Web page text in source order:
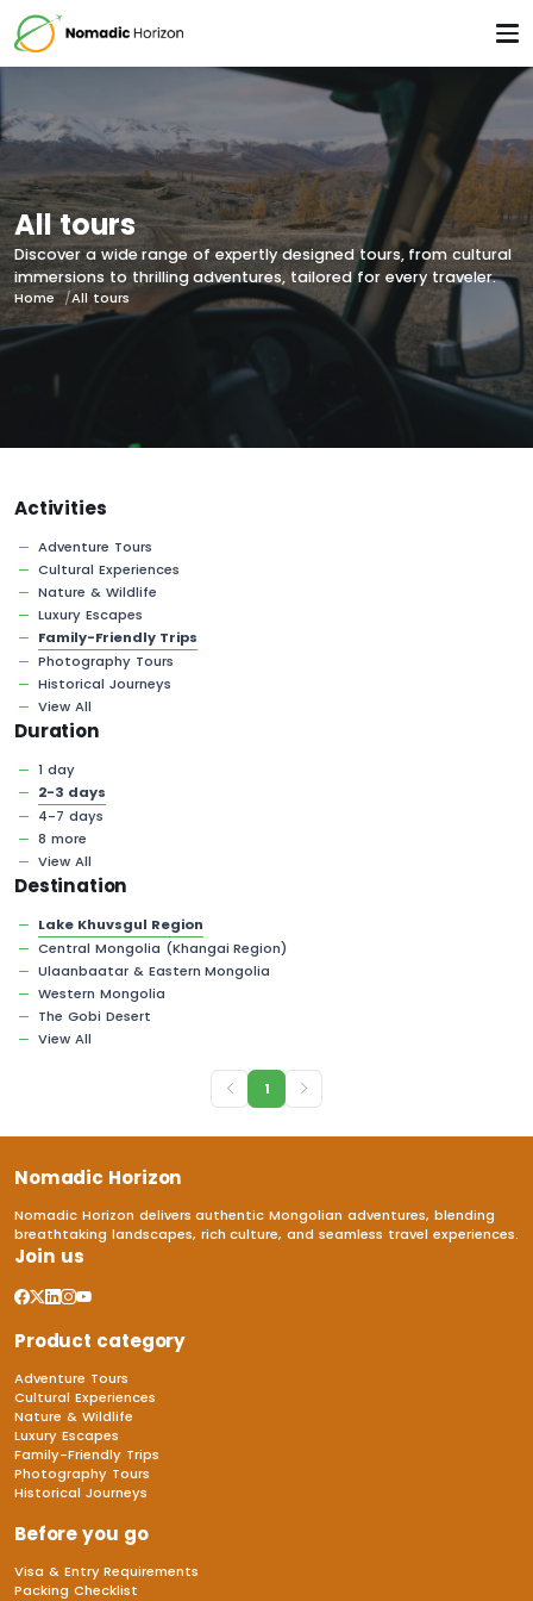
All tours
Discover a wide range of expertly designed tours, from cultural
immersions to thrilling adventures, tailored for every traveler.
Home All tours
Activities
Adventure Tours
Cultural Experiences
Nature & Wildlife
Luxury Escapes
Family-Friendly Trips
Photography Tours
Historical Journeys
View All
Duration
1 day
2-3 days
4-7 days
8 more
View All
Destination
Lake Khuvsgul Region
Central Mongolia (Khangai Region)
Ulaanbaatar & Eastern Mongolia
Western Mongolia
The Gobi Desert
View All
1
Nomadic Horizon
Nomadic Horizon delivers authentic Mongolian adventures, blending
breathtaking landscapes, rich culture, and seamless travel experiences.
Join us
Product category
Adventure Tours
Cultural Experiences
Nature & Wildlife
Luxury Escapes
Family-Friendly Trips
Photography Tours
Historical Journeys
Before you go
Visa & Entry Requirements
Packing Checklist